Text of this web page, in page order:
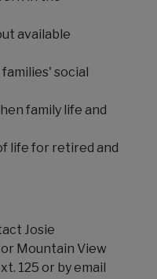
available
social
family life and
life for retired and
Josie
Mountain View
125 or by email